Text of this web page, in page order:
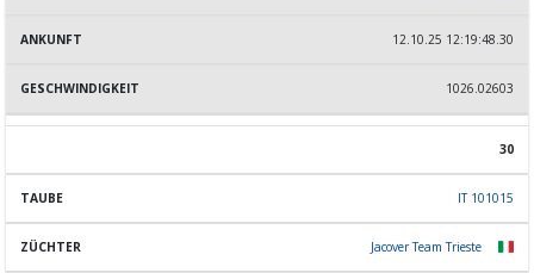
12.10.25 12:19:48.30
1026.02603
30
IT 101015
Jacover Team Trieste